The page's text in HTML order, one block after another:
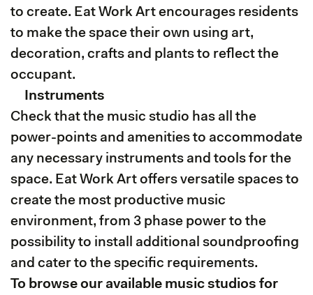
to create. Eat Work Art encourages residents
to make the space their own using art,
decoration, crafts and plants to reflect the
occupant.
Instruments
Check that the music studio has all the
power-points and amenities to accommodate
any necessary instruments and tools for the
space. Eat Work Art offers versatile spaces to
create the most productive music
environment, from 3 phase power to the
possibility to install additional soundproofing
and cater to the specific requirements.
To browse our available music studios for